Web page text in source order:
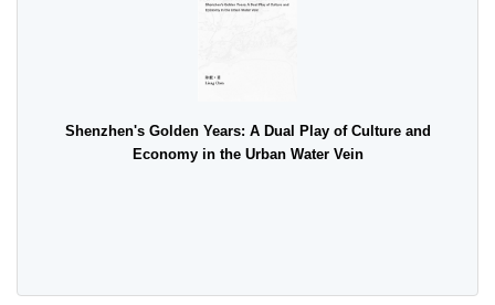
Shenzhen's Golden Years: A Dual Play of Culture and
Economy in the Urban Water Vein